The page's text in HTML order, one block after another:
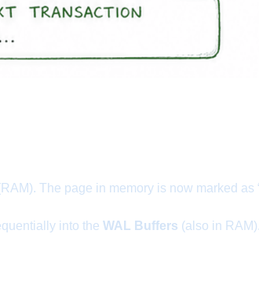
The page in memory is now marked as
into the WAL Buffers (also in RAM).